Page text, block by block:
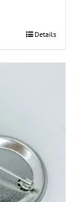
Details